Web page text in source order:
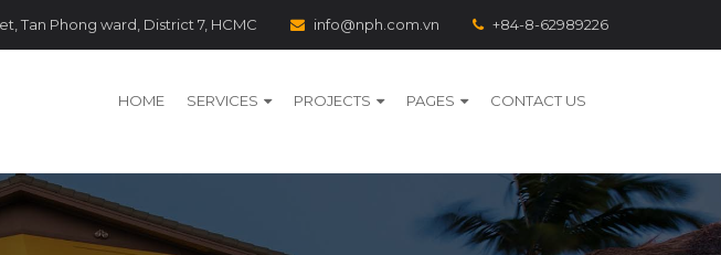
Tan Phong ward, District 7, HCMC info@nph.com.vn +84-8-62989226
HOME SERVICES PROJECTS PAGES CONTACT US